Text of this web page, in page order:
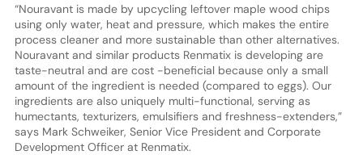
“Nouravant is made by upcycling leftover maple wood chips
using only water, heat and pressure, which makes the entire
process cleaner and more sustainable than other alternatives.
Nouravant and similar products Renmatix is developing are
taste-neutral and are cost -beneficial because only a small
amount of the ingredient is needed (compared to eggs). Our
ingredients are also uniquely multi-functional, serving as
humectants, texturizers, emulsifiers and freshness-extenders,”
says Mark Schweiker, Senior Vice President and Corporate
Development Officer at Renmatix.